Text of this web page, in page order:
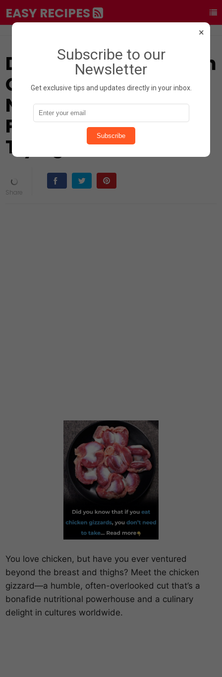
EASY RECIPES
Did You Know? Chicken
Gizzards Are a
Nutritional
Powerhouse Worth
Trying
You love chicken, but have you ever ventured
beyond the breast and thighs? Meet the chicken
gizzard—a humble, often-overlooked cut that’s a
bonafide nutritional powerhouse and a culinary
delight in cultures worldwide.
×
Subscribe to our
Newsletter
Get exclusive tips and updates directly in your inbox.
Subscribe